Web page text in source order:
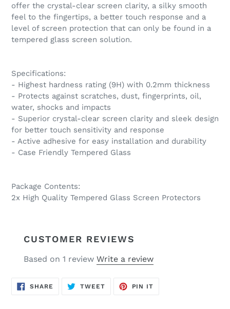
offer the crystal-clear screen clarity, a silky smooth
feel to the fingertips, a better touch response and a
level of screen protection that can only be found in a
tempered glass screen solution.
Specifications:
- Highest hardness rating (9H) with 0.2mm thickness
- Protects against scratches, dust, fingerprints, oil,
water, shocks and impacts
- Superior crystal-clear screen clarity and sleek design
for better touch sensitivity and response
- Active adhesive for easy installation and durability
- Case Friendly Tempered Glass
Package Contents:
2x High Quality Tempered Glass Screen Protectors
CUSTOMER REVIEWS
Based on 1 review Write a review
SHARE SHARE
TWEETTWEET
PIN IT